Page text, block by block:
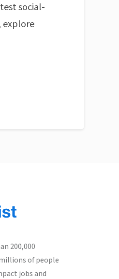
social-
explore
200,000
of people
jobs and